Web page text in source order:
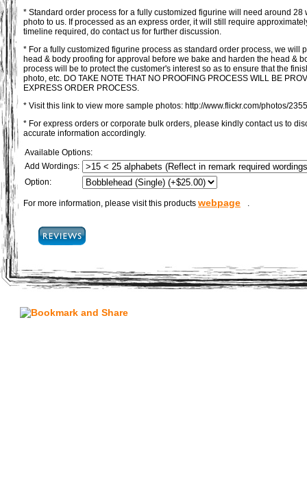
* Standard order process for a fully customized figurine will need around
photo to us. If processed as an express order, it will still require
timeline required, do contact us for further discussion.
* For a fully customized figurine process as standard order process, we will
head & body proofing for approval before we bake and harden the head &
process will be to protect the customer's interest so as to ensure that the
photo, etc. DO TAKE NOTE THAT NO PROOFING PROCESS WILL BE
EXPRESS ORDER PROCESS.
* Visit this link to view more sample photos: http://www.flickr.com/photos/
* For express orders or corporate bulk orders, please kindly contact us to
accurate information accordingly.
Available Options:
Add Wordings:
Option:
For more information, please visit this products webpage .